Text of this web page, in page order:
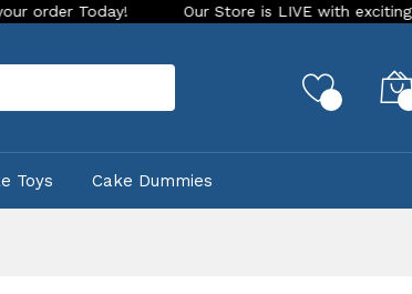
is LIVE with exciting new look and features.
Toys Cake Dummies